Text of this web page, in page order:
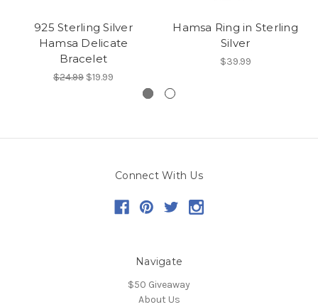
925 Sterling Silver
Hamsa Delicate
Bracelet
$24.99 $19.99
Hamsa Ring in Sterling
Silver
$39.99
Connect With Us
Navigate
$50 Giveaway
About Us